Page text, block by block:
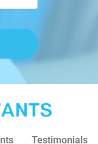
Testimonials